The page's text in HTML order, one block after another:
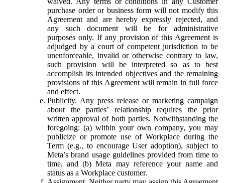
purchase order or business form will not modify this
Agreement and are hereby expressly rejected, and
any such document will be for administrative
purposes only. If any provision of this Agreement is
adjudged by a court of competent jurisdiction to be
unenforceable, invalid or otherwise contrary to law,
such provision will be interpreted so as to best
accomplish its intended objectives and the remaining
provisions of this Agreement will remain in full force
and effect.
Publicity. Any press release or marketing campaign
about the parties’ relationship requires the prior
written approval of both parties. Notwithstanding the
foregoing: (a) within your own company, you may
publicize or promote use of Workplace during the
Term (e.g., to encourage User adoption), subject to
Meta’s brand usage guidelines provided from time to
time, and (b) Meta may reference your name and
status as a Workplace customer.